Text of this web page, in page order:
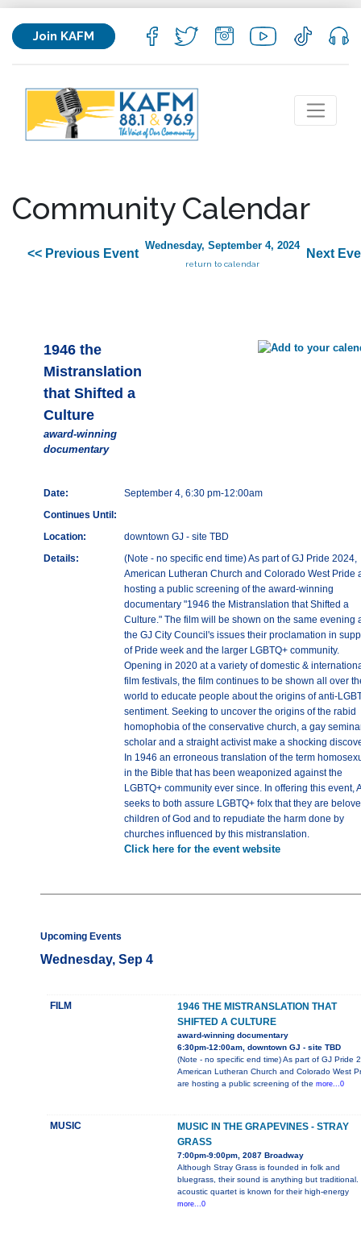
Join KAFM
Community Calendar
<< Previous Event
Wednesday, September 4, 2024
return to calendar
Next
1946 the
Mistranslation
that Shifted a
Culture
award-winning
documentary
Date:
September 4, 6:30 pm-12:00am
Continues Until:
Location:
downtown GJ - site TBD
Details:
(Note - no specific end time) As part of GJ Pride 2024,
American Lutheran Church and Colorado West Pride
hosting a public screening of the award-winning
documentary "1946 the Mistranslation that Shifted a
Culture." The film will be shown on the same evening
the GJ City Council's issues their proclamation in
of Pride week and the larger LGBTQ+ community.
Opening in 2020 at a variety of domestic &
film festivals, the film continues to be shown all over
world to educate people about the origins of anti-
sentiment. Seeking to uncover the origins of the rabid
homophobia of the conservative church, a gay
scholar and a straight activist make a shocking
In 1946 an erroneous translation of the term
in the Bible that has been weaponized against the
LGBTQ+ community ever since. In offering this event,
seeks to both assure LGBTQ+ folx that they are
children of God and to repudiate the harm done by
churches influenced by this mistranslation.
Click here for the event website
Upcoming Events
Wednesday, Sep 4
FILM
1946 THE MISTRANSLATION THAT
SHIFTED A CULTURE
award-winning documentary
6:30pm-12:00am, downtown GJ - site TBD
(Note - no specific end time) As part of GJ Pride
American Lutheran Church and Colorado West
are hosting a public screening of the more...0
MUSIC
MUSIC IN THE GRAPEVINES - STRAY
GRASS
7:00pm-9:00pm, 2087 Broadway
Although Stray Grass is founded in folk and
bluegrass, their sound is anything but traditional.
acoustic quartet is known for their high-energy
more...0